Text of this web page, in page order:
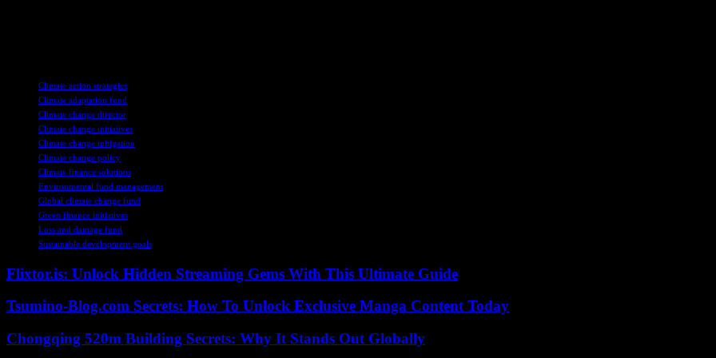
Climate action strategies
Climate adaptation fund
Climate change director
Climate change initiatives
Climate change mitigation
Climate change policy
Climate finance solutions
Environmental fund management
Global climate change fund
Green finance initiatives
Loss and damage fund
Sustainable development goals
Flixtor.is: Unlock Hidden Streaming Gems With This Ultimate Guide
Tsumino-Blog.com Secrets: How To Unlock Exclusive Manga Content Today
Chongqing 520m Building Secrets: Why It Stands Out Globally